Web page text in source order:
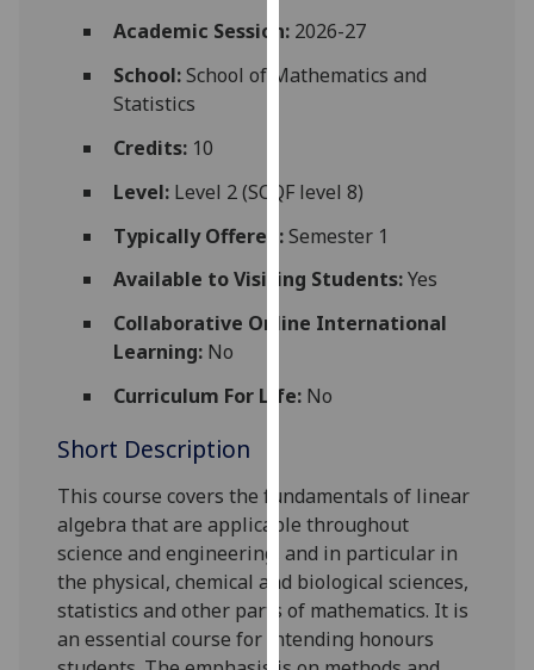
and
for
third
parties.
can
find
about
how
we
use
them
on
our
privacy
Academic Session:2026-27
School:School of Mathematics and
Statistics
Credits:10
Level:Level 2 (SCQF level 8)
Typically Offered:Semester 1
Available to Visiting Students:Yes
Collaborative Online International
Learning:No
Curriculum For Life:No
Short Description
This course covers the fundamentals of linear
algebra that are applicable throughout
science and engineering, and in particular in
the physical, chemical and biological sciences,
statistics and other parts of mathematics. It is
an essential course for intending honours